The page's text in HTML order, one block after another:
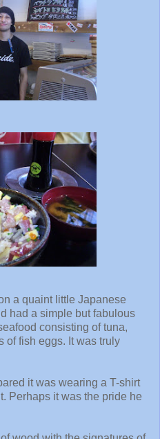
a quaint little Japanese
had a simple but fabulous
consisting of tuna,
of fish eggs. It was truly
it was wearing a T-shirt
Perhaps it was the pride he